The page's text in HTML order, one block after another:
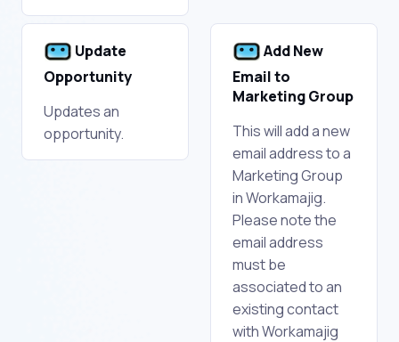
Update
Opportunity
Updates an
opportunity.
Add New
Email to
Marketing Group
This will add a new
email address to a
Marketing Group
in Workamajig.
Please note the
email address
must be
associated to an
existing contact
with Workamajig